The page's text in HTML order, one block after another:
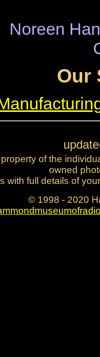
Noreen
Our
of the
owned
with full details of
© 1998 - 2020